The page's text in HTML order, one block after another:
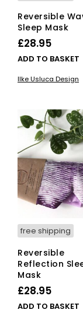
Reversible
Sleep Mask
£28.95
ADD TO BASKET
Ilke Usluca Design
free shipping
Reversible
Reflection
Mask
£28.95
ADD TO BASKET